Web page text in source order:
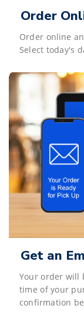
Order
Order online
Select today's
Get an
Your order will
time of your
confirmation